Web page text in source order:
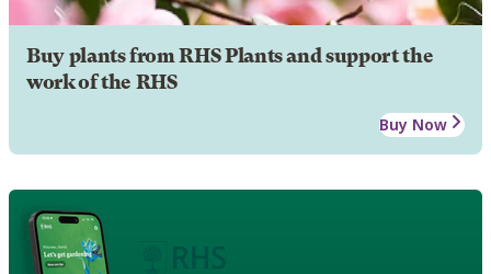
Buy plants from RHS Plants and support the
work of the RHS
Buy Now